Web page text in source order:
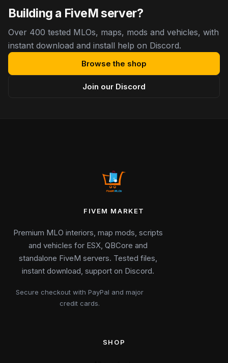
Building a FiveM server?
Over 400 tested MLOs, maps, mods and vehicles, with
instant download and install help on Discord.
Browse the shop
Join our Discord
FIVEM MARKET
Premium MLO interiors, map mods, scripts
and vehicles for ESX, QBCore and
standalone FiveM servers. Tested files,
instant download, support on Discord.
Secure checkout with PayPal and major
credit cards.
SHOP